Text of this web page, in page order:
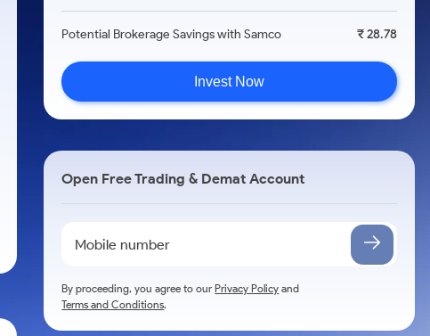
Potential Brokerage Savings with Samco ₹ 28.78
Invest Now
Open Free Trading & Demat Account
By proceeding, you agree to ourPrivacy Policy and
Terms and Conditions.